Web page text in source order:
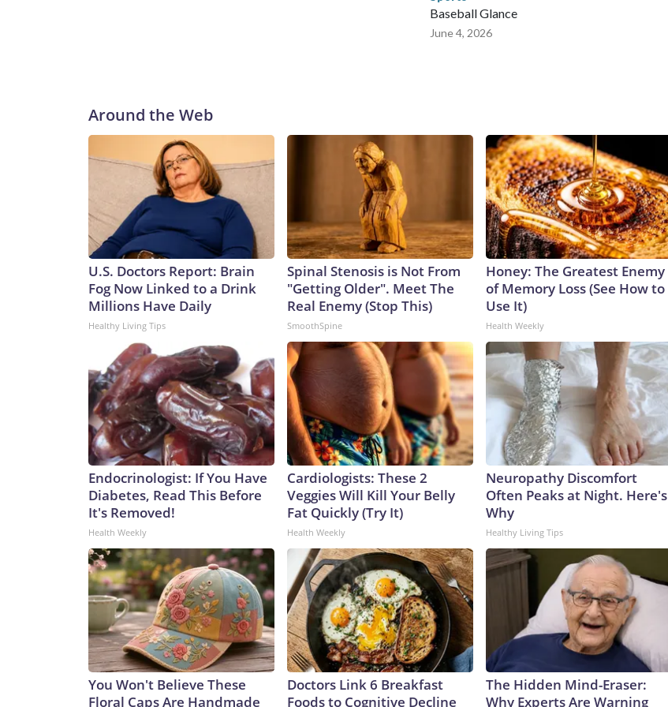
Baseball Glance
June 4, 2026
Around the Web
U.S. Doctors Report: Brain
Fog Now Linked to a Drink
Millions Have Daily
Healthy Living Tips
Spinal Stenosis is Not From
"Getting Older". Meet The
Real Enemy (Stop This)
SmoothSpine
Honey: The Greatest Enemy
of Memory Loss (See How to
Use It)
Health Weekly
Endocrinologist: If You Have
Diabetes, Read This Before
It's Removed!
Health Weekly
Cardiologists: These 2
Veggies Will Kill Your Belly
Fat Quickly (Try It)
Health Weekly
Neuropathy Discomfort
Often Peaks at Night. Here's
Why
Healthy Living Tips
You Won't Believe These
Floral Caps Are Handmade
Doctors Link 6 Breakfast
Foods to Cognitive Decline
The Hidden Mind-Eraser:
Why Experts Are Warning